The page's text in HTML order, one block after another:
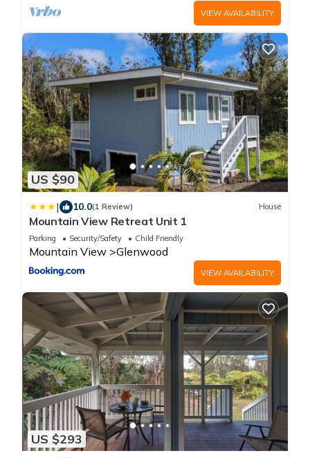
VIEW AVAILABILITY
US $90
| 10.0(1 Review) House
Mountain View Retreat Unit 1
Parking Security/Safety Child Friendly
Mountain View Glenwood
VIEW AVAILABILITY
US $293